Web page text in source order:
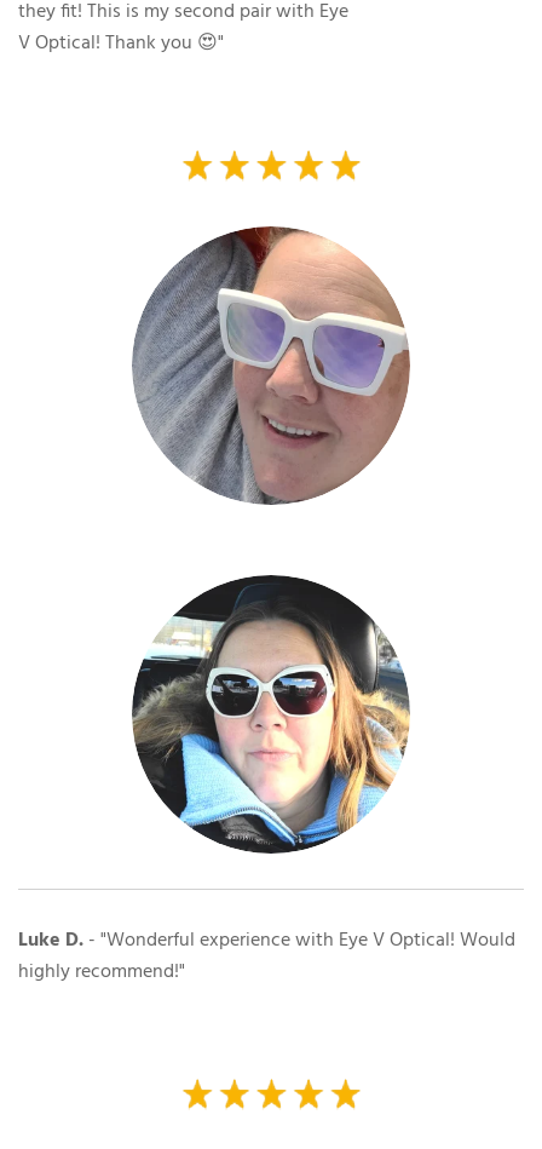
they fit! This is my second pair with Eye
V Optical! Thank you 😍"
Luke D.- "Wonderful experience with Eye V Optical! Would
highly recommend!"